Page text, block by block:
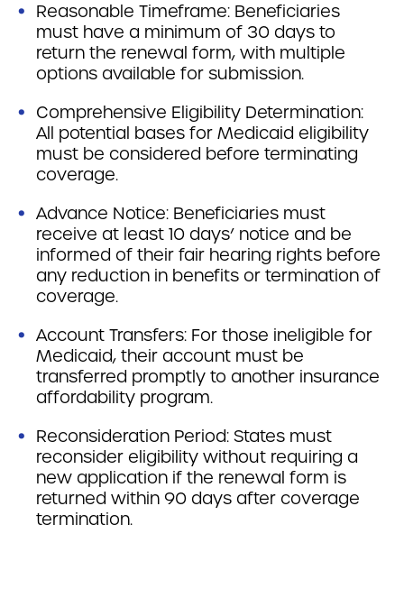
Reasonable Timeframe: Beneficiaries
must have a minimum of 30 days to
return the renewal form, with multiple
options available for submission.
Comprehensive Eligibility Determination:
All potential bases for Medicaid eligibility
must be considered before terminating
coverage.
Advance Notice: Beneficiaries must
receive at least 10 days’ notice and be
informed of their fair hearing rights before
any reduction in benefits or termination of
coverage.
Account Transfers: For those ineligible for
Medicaid, their account must be
transferred promptly to another insurance
affordability program.
Reconsideration Period: States must
reconsider eligibility without requiring a
new application if the renewal form is
returned within 90 days after coverage
termination.